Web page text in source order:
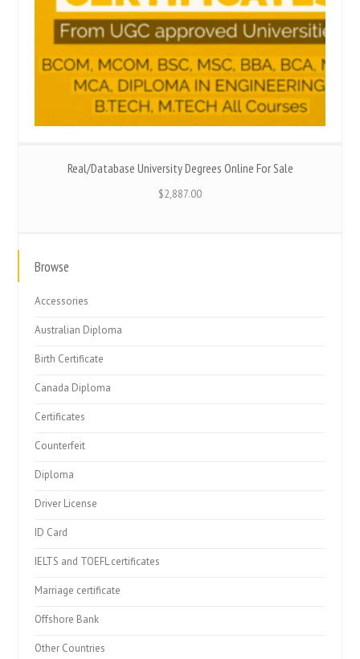
Real/Database University Degrees Online For Sale
$2,887.00
Browse
Accessories
Australian Diploma
Birth Certificate
Canada Diploma
Certificates
Counterfeit
Diploma
Driver License
ID Card
IELTS and TOEFL certificates
Marriage certificate
Offshore Bank
Other Countries